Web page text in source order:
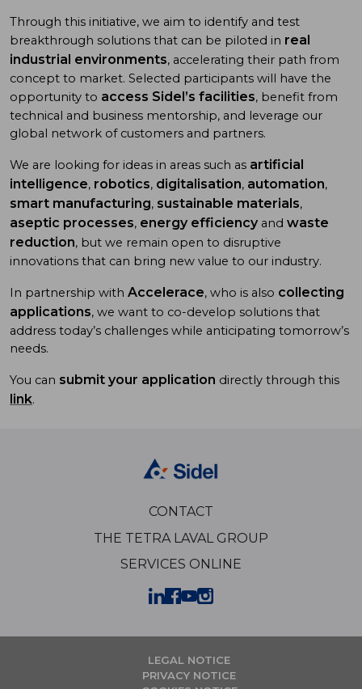
Through this initiative, we aim to identify and test
breakthrough solutions that can be piloted in real
industrial environments, accelerating their path from
concept to market. Selected participants will have the
opportunity to access Sidel’s facilities, benefit from
technical and business mentorship, and leverage our
global network of customers and partners.
We are looking for ideas in areas such as artificial
intelligence, robotics, digitalisation, automation,
smart manufacturing, sustainable materials,
aseptic processes, energy efficiency and waste
reduction, but we remain open to disruptive
innovations that can bring new value to our industry.
In partnership with Accelerace, who is also collecting
applications, we want to co-develop solutions that
address today’s challenges while anticipating tomorrow’s
needs.
You can submit your application directly through this
link.
CONTACT
THE TETRA LAVAL GROUP
SERVICES ONLINE
LEGAL NOTICE
PRIVACY NOTICE